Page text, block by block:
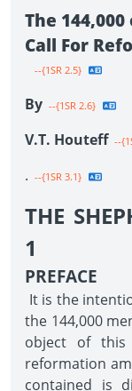
The
Call For
--{1SR 2.5}
By --{1SR 2.6}
V.T. Houteff --
. --{1SR 3.1}
THE
1
PREFACE
It is the
the 144,000
object of
reformation
contained is